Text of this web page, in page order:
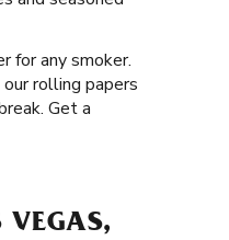
for any smoker.
rolling papers
Get a
VEGAS,